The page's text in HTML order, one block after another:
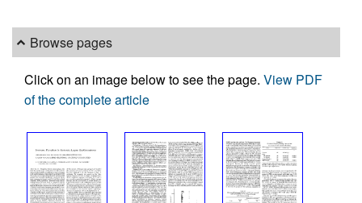
Browse pages
Click on an image below to see the page. View PDF
of the complete article